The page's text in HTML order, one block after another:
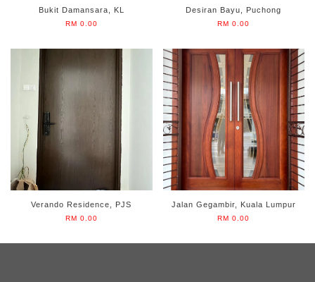
Bukit Damansara, KL
RM 0.00
Desiran Bayu, Puchong
RM 0.00
Verando Residence, PJS
RM 0.00
Jalan Gegambir, Kuala Lumpur
RM 0.00